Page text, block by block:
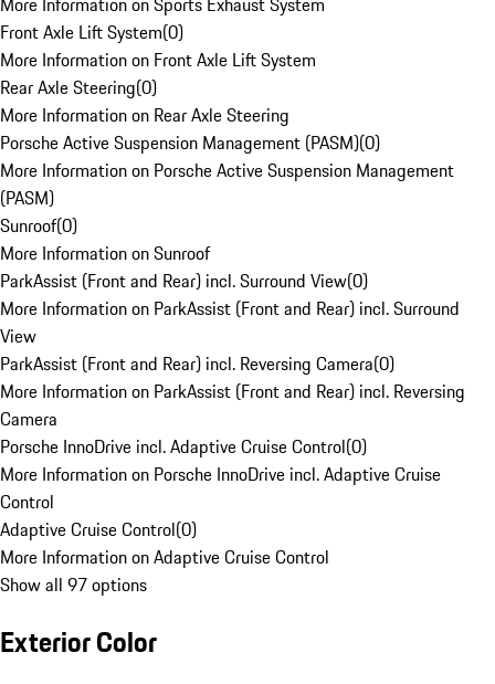
Front Axle Lift System(0)
More Information on Front Axle Lift System
Rear Axle Steering(0)
More Information on Rear Axle Steering
Porsche Active Suspension Management (PASM)(0)
More Information on Porsche Active Suspension Management
(PASM)
Sunroof(0)
More Information on Sunroof
ParkAssist (Front and Rear) incl. Surround View(0)
More Information on ParkAssist (Front and Rear) incl. Surround
View
ParkAssist (Front and Rear) incl. Reversing Camera(0)
More Information on ParkAssist (Front and Rear) incl. Reversing
Camera
Porsche InnoDrive incl. Adaptive Cruise Control(0)
More Information on Porsche InnoDrive incl. Adaptive Cruise
Control
Adaptive Cruise Control(0)
More Information on Adaptive Cruise Control
Show all 97 options
Exterior Color